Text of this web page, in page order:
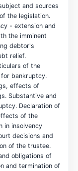
and sources
the legislation.
- extension and
the imminent
debtor's
relief.
of the
bankruptcy.
effects of
Substantive and
Declaration of
of the
in insolvency
decisions and
of the trustee.
obligations of
and termination of